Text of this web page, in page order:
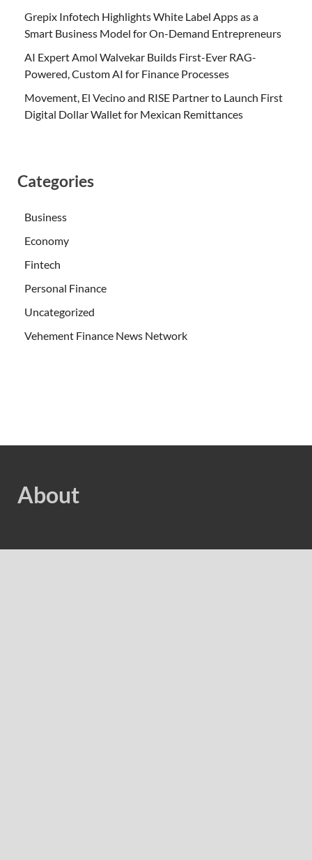
Grepix Infotech Highlights White Label Apps as a
Smart Business Model for On-Demand Entrepreneurs
AI Expert Amol Walvekar Builds First-Ever RAG-
Powered, Custom AI for Finance Processes
Movement, El Vecino and RISE Partner to Launch First
Digital Dollar Wallet for Mexican Remittances
Categories
Business
Economy
Fintech
Personal Finance
Uncategorized
Vehement Finance News Network
About